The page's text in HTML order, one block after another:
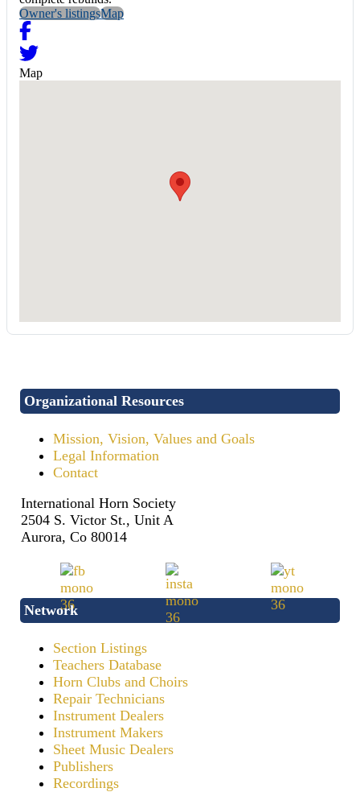
Owner's listingsMap
Map
Organizational Resources
Mission, Vision, Values and Goals
Legal Information
Contact
International Horn Society
2504 S. Victor St., Unit A
Aurora, Co 80014
Network
Section Listings
Teachers Database
Horn Clubs and Choirs
Repair Technicians
Instrument Dealers
Instrument Makers
Sheet Music Dealers
Publishers
Recordings